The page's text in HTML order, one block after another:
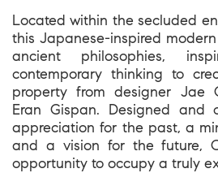
Located within the secluded
this Japanese-inspired
ancient philosophies,
contemporary thinking to
property from designer Jae
Eran Gispan. Designed and
appreciation for the past, a
and a vision for the future,
opportunity to occupy a truly